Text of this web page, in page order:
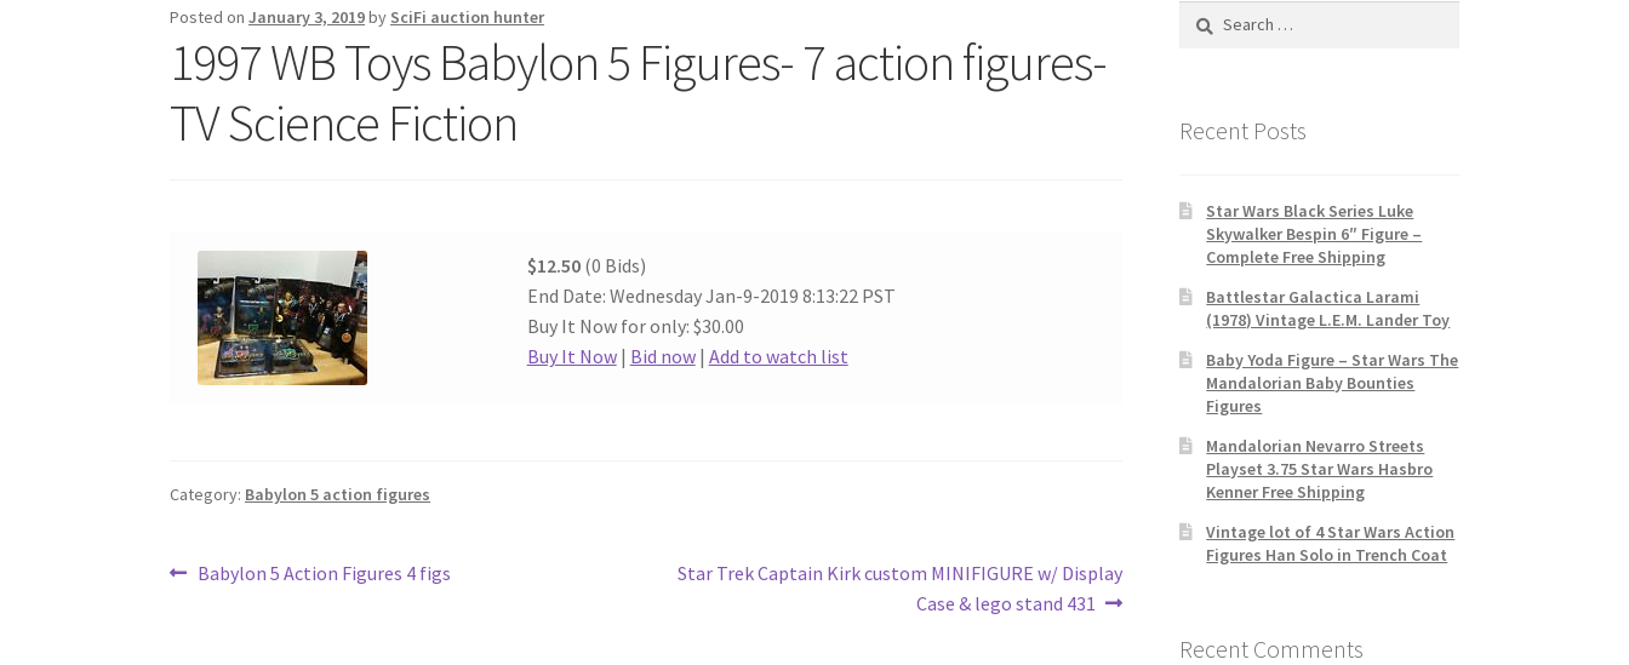
Posted onJanuary 3, 2019by SciFi auction hunter
1997 WB Toys Babylon 5 Figures- 7 action figures-
TV Science Fiction
$12.50(0 Bids)
End Date: Wednesday Jan-9-2019 8:13:22 PST
Buy It Now for only: $30.00
Buy It Now| Bid now| Add to watch list
Category: Babylon 5 action figures
Post
Previous
Babylon 5 Action Figures 4 figs
Next
Star Trek Captain Kirk custom MINIFIGURE w/ Display
Case & lego stand 431
Search
Recent Posts
Star Wars Black Series Luke
Skywalker Bespin 6″ Figure –
Complete Free Shipping
Battlestar Galactica Larami
(1978) Vintage L.E.M. Lander Toy
Baby Yoda Figure – Star Wars The
Mandalorian Baby Bounties
Figures
Mandalorian Nevarro Streets
Playset 3.75 Star Wars Hasbro
Kenner Free Shipping
Vintage lot of 4 Star Wars Action
Figures Han Solo in Trench Coat
Recent Comments